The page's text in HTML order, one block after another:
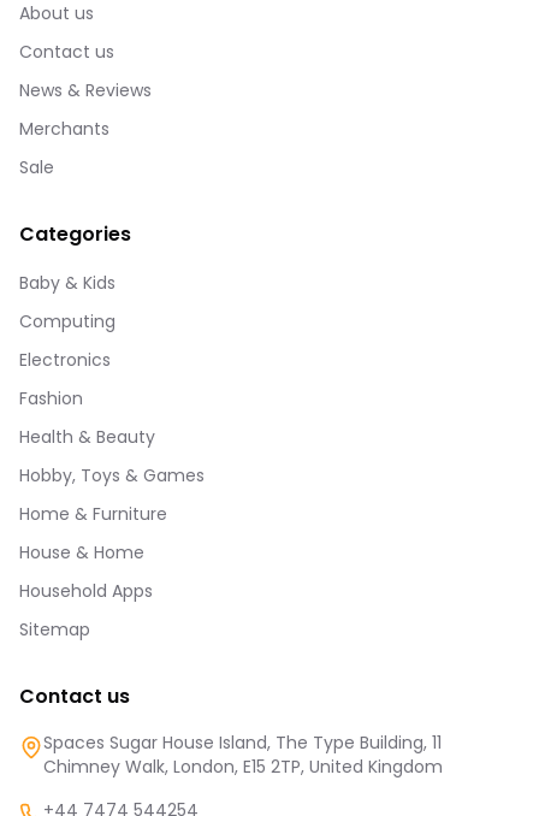
About us
Contact us
News & Reviews
Merchants
Sale
Categories
Baby & Kids
Computing
Electronics
Fashion
Health & Beauty
Hobby, Toys & Games
Home & Furniture
House & Home
Household Apps
Sitemap
Contact us
Spaces Sugar House Island, The Type Building, 11
Chimney Walk, London, E15 2TP, United Kingdom
+44 7474 544254